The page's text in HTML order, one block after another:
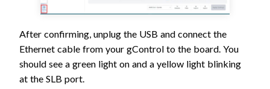
After confirming, unplug the USB and connect the
Ethernet cable from your gControl to the board. You
should see a green light on and a yellow light blinking
at the SLB port.